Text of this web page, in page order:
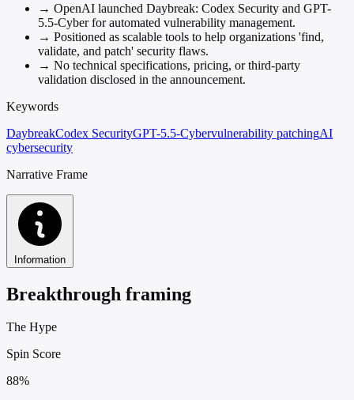
→ OpenAI launched Daybreak: Codex Security and GPT-
5.5-Cyber for automated vulnerability management.
→ Positioned as scalable tools to help organizations 'find,
validate, and patch' security flaws.
→ No technical specifications, pricing, or third-party
validation disclosed in the announcement.
Keywords
DaybreakCodex SecurityGPT-5.5-Cybervulnerability patchingAI
cybersecurity
Narrative Frame
Information
Breakthrough framing
The Hype
Spin Score
88%